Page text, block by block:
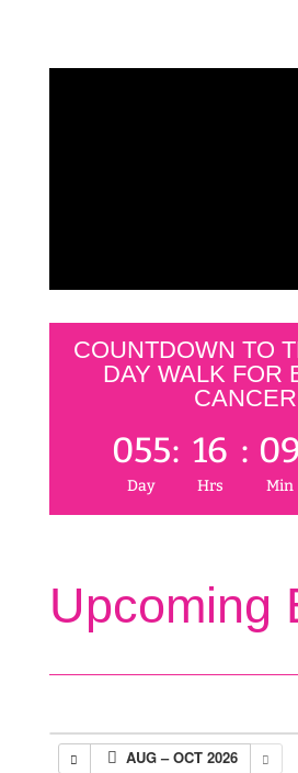
COUNTDOWN TO
DAY WALK FOR
CANCER
055
Day
: 16
Hrs
: 09
Min
Upcoming
AUG – OCT 2026